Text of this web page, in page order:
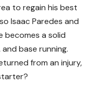
to regain his best
Isaac Paredes and
becomes a solid
base running.
from an injury,